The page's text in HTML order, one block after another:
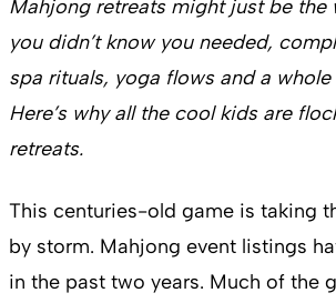
Mahjong retreats might just be the
you didn’t know you needed,
spa rituals, yoga flows and a
Here’s why all the cool kids are
retreats.
This centuries-old game is taking
by storm. Mahjong event listings
in the past two years. Much of the